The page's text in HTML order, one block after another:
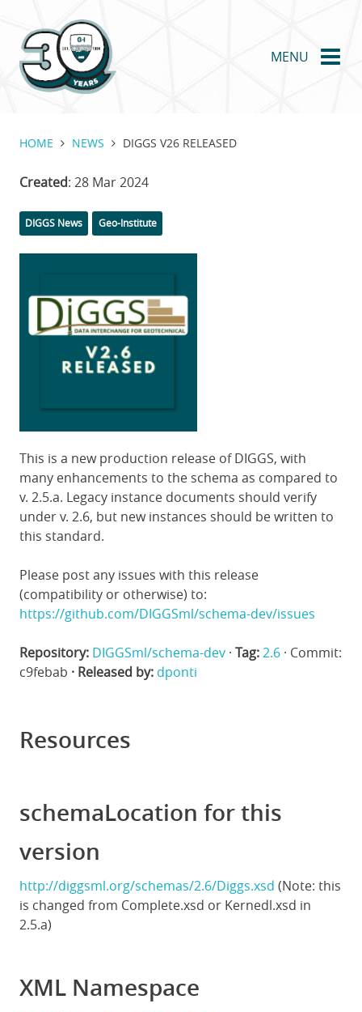
main
content
MENU
HOME NEWS DIGGS V26 RELEASED
Created: 28 Mar 2024
Categories
DIGGS News Geo-Institute
This is a new production release of DIGGS, with
many enhancements to the schema as compared to
v. 2.5.a. Legacy instance documents should verify
under v. 2.6, but new instances should be written to
this standard.
Please post any issues with this release
(compatibility or otherwise) to:
https://github.com/DIGGSml/schema-dev/issues
Repository: DIGGSml/schema-dev · Tag:2.6 · Commit:
c9febab · Released by: dponti
Resources
schemaLocation for this
version
http://diggsml.org/schemas/2.6/Diggs.xsd (Note: this
is changed from Complete.xsd or Kernedl.xsd in
2.5.a)
XML Namespace